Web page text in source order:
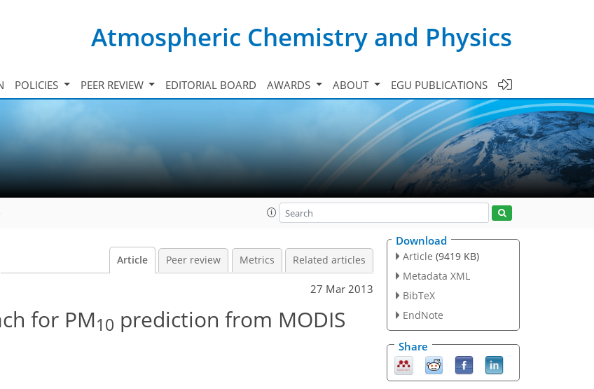
Atmospheric Chemistry and Physics
POLICIES PEER REVIEW EDITORIAL BOARD AWARDS ABOUT EGU PUBLICATIONS
Article Peer review Metrics Related articles
27 Mar 2013
for PM10 prediction from MODIS
Download
Article (9419 KB)
Metadata XML
BibTeX
EndNote
Share